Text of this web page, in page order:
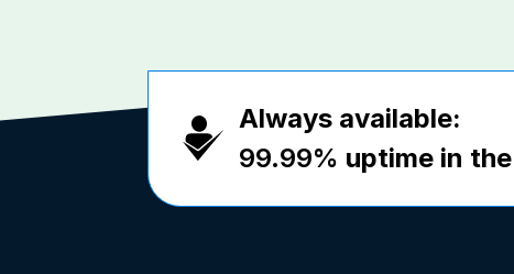
Always available:
99.99% uptime in